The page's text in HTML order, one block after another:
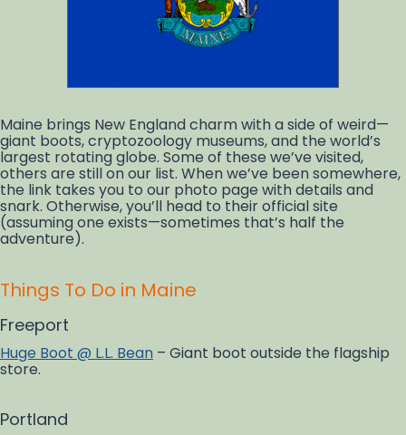
Maine brings New England charm with a side of weird—
giant boots, cryptozoology museums, and the world’s
largest rotating globe. Some of these we’ve visited,
others are still on our list. When we’ve been somewhere,
the link takes you to our photo page with details and
snark. Otherwise, you’ll head to their official site
(assuming one exists—sometimes that’s half the
adventure).
Things To Do in Maine
Freeport
Huge Boot @ L.L. Bean – Giant boot outside the flagship
store.
Portland